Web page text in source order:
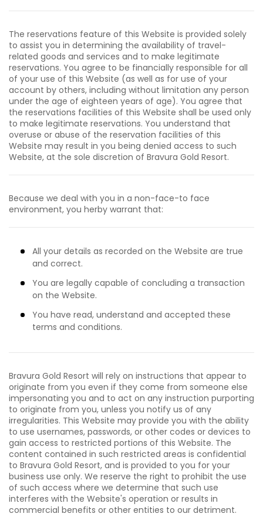
The reservations feature of this Website is provided solely
to assist you in determining the availability of travel-
related goods and services and to make legitimate
reservations. You agree to be financially responsible for all
of your use of this Website (as well as for use of your
account by others, including without limitation any person
under the age of eighteen years of age). You agree that
the reservations facilities of this Website shall be used only
to make legitimate reservations. You understand that
overuse or abuse of the reservation facilities of this
Website may result in you being denied access to such
Website, at the sole discretion of Bravura Gold Resort.
Because we deal with you in a non-face-to face
environment, you herby warrant that:
All your details as recorded on the Website are true
and correct.
You are legally capable of concluding a transaction
on the Website.
You have read, understand and accepted these
terms and conditions.
Bravura Gold Resort will rely on instructions that appear to
originate from you even if they come from someone else
impersonating you and to act on any instruction purporting
to originate from you, unless you notify us of any
irregularities. This Website may provide you with the ability
to use usernames, passwords, or other codes or devices to
gain access to restricted portions of this Website. The
content contained in such restricted areas is confidential
to Bravura Gold Resort, and is provided to you for your
business use only. We reserve the right to prohibit the use
of such access where we determine that such use
interferes with the Website's operation or results in
commercial benefits or other entities to our detriment.